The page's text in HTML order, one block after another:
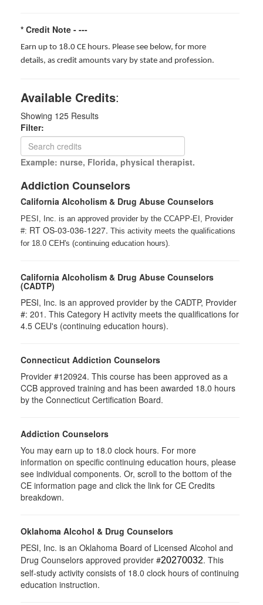
* Credit Note - ---
Earn up to 18.0 CE hours. Please see below, for more
details, as credit amounts vary by state and profession.
Available Credits:
Showing 125 Results
Filter:
Example: nurse, Florida, physical therapist.
Addiction Counselors
California Alcoholism & Drug Abuse Counselors
PESI, Inc. is an approved provider by the CCAPP-EI, Provider
#: RT OS-03-036-1227. This activity meets the qualifications
for 18.0 CEH's (continuing education hours).
California Alcoholism & Drug Abuse Counselors
(CADTP)
PESI, Inc. is an approved provider by the CADTP, Provider
#: 201. This Category H activity meets the qualifications for
4.5 CEU's (continuing education hours).
Connecticut Addiction Counselors
Provider #120924. This course has been approved as a
CCB approved training and has been awarded 18.0 hours
by the Connecticut Certification Board.
Addiction Counselors
You may earn up to 18.0 clock hours. For more
information on specific continuing education hours, please
see individual components. Or, scroll to the bottom of the
CE information page and click the link for CE Credits
breakdown.
Oklahoma Alcohol & Drug Counselors
PESI, Inc. is an Oklahoma Board of Licensed Alcohol and
Drug Counselors approved provider #20270032. This
self-study activity consists of 18.0 clock hours of continuing
education instruction.